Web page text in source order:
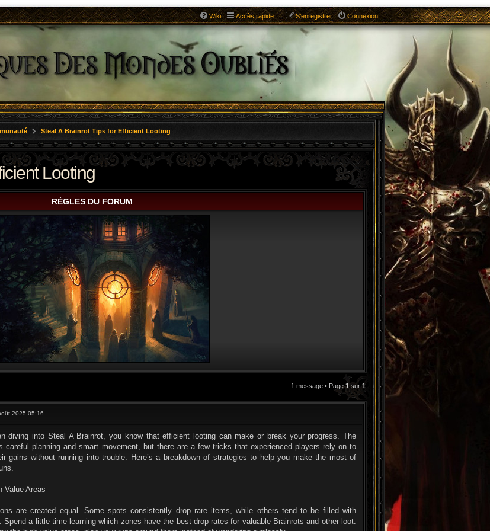
Wiki Accès rapide Connexion
S’enregistrer
Steal A Brainrot Tips for Efficient Looting
Looting
RÈGLES DU FORUM
1 message • Page1sur 1
CITATION
2025 05:16
diving into Steal A Brainrot, you know that efficient looting can make or break your progress. The
careful planning and smart movement, but there are a few tricks that experienced players rely on to
gains without running into trouble. Here’s a breakdown of strategies to help you make the most of
Value Areas
are created equal. Some spots consistently drop rare items, while others tend to be filled with
Spend a little time learning which zones have the best drop rates for valuable Brainrots and other loot.